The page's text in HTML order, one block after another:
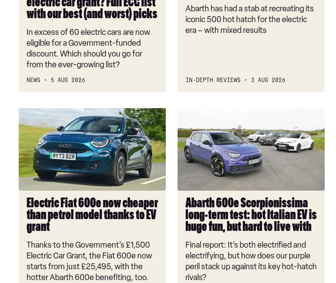
ECG
list
with
our
best
(and
worst)
picks
electric car grant? Full ECG list
with our best (and worst) picks
In excess of 60 electric cars are now
eligible for a Government-funded
discount. Which should you go for
from the ever-growing list?
NEWS 5 AUG 2026
Abarth has had a stab at recreating its
iconic 500 hot hatch for the electric
era – with mixed results
IN-DEPTH REVIEWS 3 AUG 2026
Electric
Fiat
600e
now
cheaper
than
petrol
model
thanks
EV
grant
Electric Fiat 600e now cheaper
than petrol model thanks to EV
grant
Thanks to the Government’s £1,500
Electric Car Grant, the Fiat 600e now
starts from just £25,495, with the
hotter Abarth 600e benefiting, too.
600e
Scorpionissima
long-
term
test:
hot
Italian
EV
huge
fun,
but
hard
Abarth 600e Scorpionissima
long-term test: hot Italian EV is
huge fun, but hard to live with
Final report: It’s both electrified and
electrifying, but how does our purple
peril stack up against its key hot-hatch
rivals?